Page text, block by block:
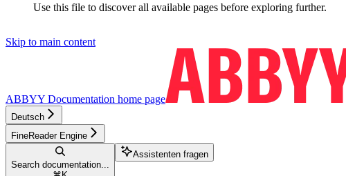
Use this file to discover all available pages before exploring further.
Skip to main content
ABBYY Documentation home page
Deutsch
FineReader Engine
Search documentation...
Assistenten fragen